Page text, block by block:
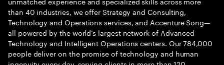
than 40 industries, we offer Strategy and Consulting,
Technology and Operations services, and Accenture Song—
all powered by the world’s largest network of Advanced
Technology and Intelligent Operations centers. Our 784,000
people deliver on the promise of technology and human